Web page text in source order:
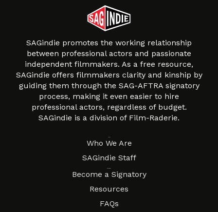
SAGindie promotes the working relationship
between professional actors and passionate
independent filmmakers. As a free resource,
SAGindie offers filmmakers clarity and kinship by
guiding them through the SAG-AFTRA signatory
process, making it even easier to hire
professional actors, regardless of budget.
SAGindie is a division of Film-Raderie.
Who We Are
SAGindie Staff
Become a Signatory
Resources
FAQs